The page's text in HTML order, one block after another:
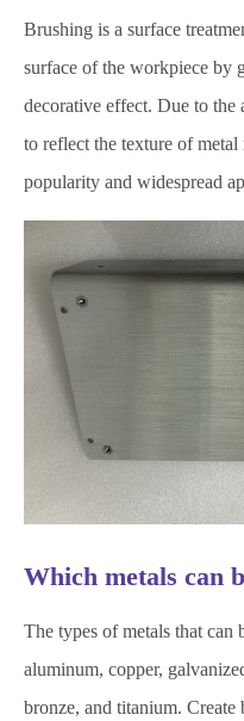
Brushing is a surface
surface of the workpiece by
decorative effect. Due to
to reflect the texture of
popularity and widespread
Which metals can
The types of metals that can
aluminum, copper,
bronze, and titanium. Create